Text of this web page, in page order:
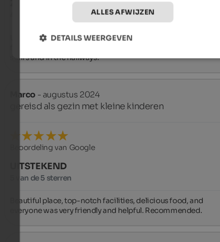
Unfortunately, there's no elevator, and rooms are on the first
stairs and in the hallways.
Marco - augustus 2024
gereisd als gezin met kleine kinderen
Beoordeling van Google
UITSTEKEND
5 van de 5 sterren
Beautiful place, top-notch facilities, delicious food, and
everyone was very friendly and helpful. Recommended.
ALLES AFWIJZEN
DETAILS WEERGEVEN